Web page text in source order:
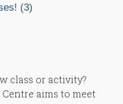
class or activity?
aims to meet